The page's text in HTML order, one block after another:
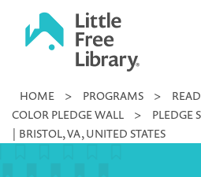
Little
Library
HOME > PROGRAMS >
COLOR PLEDGE WALL
>
PLEDGE
| BRISTOL, VA, UNITED STATES